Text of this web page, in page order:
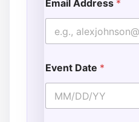
Email Address *
Event Date *